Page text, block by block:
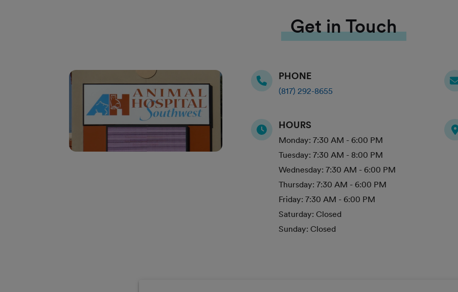
Get in Touch
PHONE
(817) 292-8655
HOURS
Monday: 7:30 AM - 6:00 PM
Tuesday: 7:30 AM - 8:00 PM
Wednesday: 7:30 AM - 6:00 PM
Thursday: 7:30 AM - 6:00 PM
Friday: 7:30 AM - 6:00 PM
Saturday: Closed
Sunday: Closed